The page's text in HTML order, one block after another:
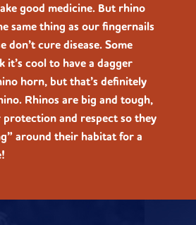
good medicine. But rhino
same thing as our fingernails
don’t cure disease. Some
it’s cool to have a dagger
horn, but that’s definitely
Rhinos are big and tough,
and respect so they
around their habitat for a